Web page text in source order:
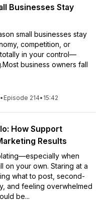
Businesses Stay
small businesses stay
competition, or
totally in your control—
business owners fall
• Episode 214• 15:42
How Support
Results
when
on your own. Staring at a
what to post, second-
and feeling overwhelmed
be...